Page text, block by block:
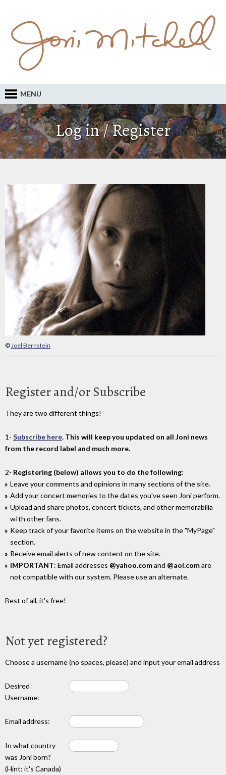
MENU
Log in / Register
©Joel Bernstein
Register and/or Subscribe
They are two different things!
1- Subscribe here. This will keep you updated on all Joni news
from the record label and much more.
2- Registering (below) allows you to do the following:
Leave your comments and opinions in many sections of the site.
Add your concert memories to the dates you've seen Joni perform.
Upload and share photos, concert tickets, and other memorabilia
wIth other fans.
Keep track of your favorite items on the website in the "MyPage"
section.
Receive email alerts of new content on the site.
IMPORTANT: Email addresses @yahoo.comand @aol.comare
not compatible with our system. Please use an alternate.
Best of all, it's free!
Not yet registered?
Choose a username (no spaces, please) and input your email address
Desired
Username:
Email address:
In what country
was Joni born?
(Hint: it's Canada)